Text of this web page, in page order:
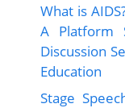
What is
A Platform
Discussion
Education
Stage